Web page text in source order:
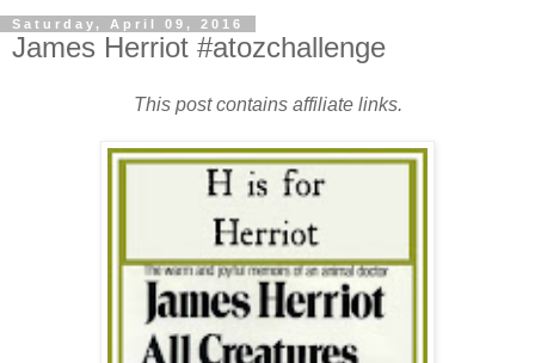
Saturday, April 09, 2016
James Herriot #atozchallenge
This post contains affiliate links.